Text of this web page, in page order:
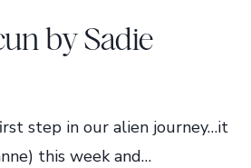
by Sadie
step in our alien journey…it
this week and…